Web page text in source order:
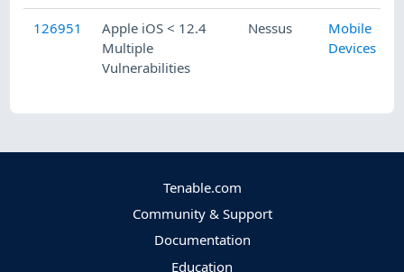
126951
Apple iOS < 12.4
Multiple
Vulnerabilities
Nessus
Mobile
Devices
Tenable.com
Community & Support
Documentation
Education